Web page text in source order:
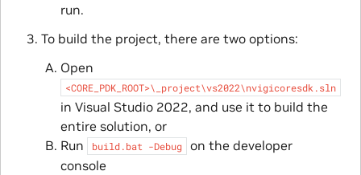
run.
To build the project, there are two options:
Open
<CORE_PDK_ROOT>\_project\vs2022\nvigicoresdk.sln
in Visual Studio 2022, and use it to build the
entire solution, or
Run
build.bat -Debug
on the developer
console